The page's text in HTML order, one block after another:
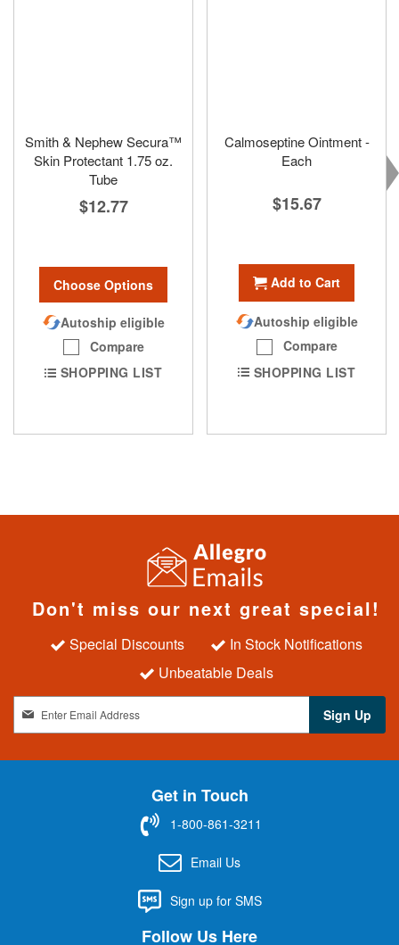
Smith & Nephew Secura™
Skin Protectant 1.75 oz.
Tube
$12.77
Choose Options
Autoship eligible
Compare
SHOPPING LIST
Calmoseptine Ointment -
Each
$15.67
Add to Cart
Autoship eligible
Compare
SHOPPING LIST
Don't miss our next great special!
Special Discounts
In Stock Notifications
Unbeatable Deals
g
n
Sign Up
Get in Touch
1-800-861-3211
Email Us
Sign up for SMS
Follow Us Here